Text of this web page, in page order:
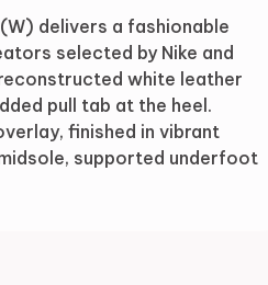
delivers a fashionable
selected by Nike and
white leather
pull tab at the heel.
finished in vibrant
supported underfoot